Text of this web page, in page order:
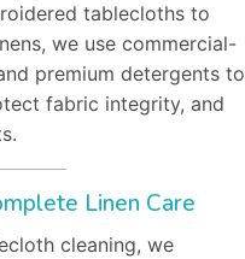
tablecloths to
we use commercial-
premium detergents to
fabric integrity, and
Linen Care
cleaning, we